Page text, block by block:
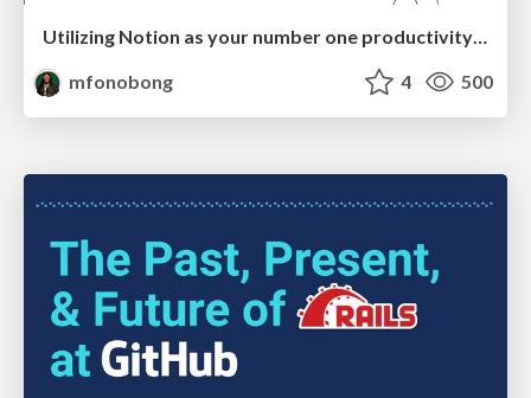
Utilizing Notion as your number one productivity tool
mfonobong
4 500